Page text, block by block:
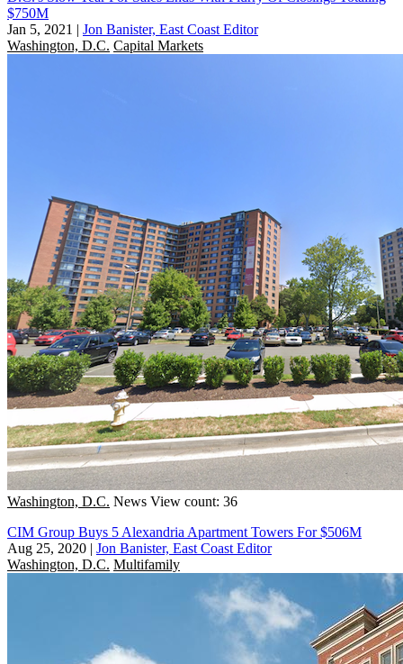
$750M
Jan 5, 2021 | Jon Banister, East Coast Editor
Washington, D.C. Capital Markets
Washington, D.C. News View count: 36
CIM Group Buys 5 Alexandria Apartment Towers For $506M
Aug 25, 2020 | Jon Banister, East Coast Editor
Washington, D.C. Multifamily